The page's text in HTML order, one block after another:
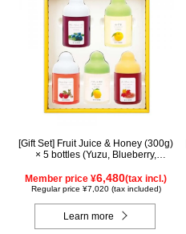
[Gift Set] Fruit Juice & Honey (300g)
× 5 bottles (Yuzu, Blueberry,
Member price ¥6,480(tax incl.)
Regular price ¥7,020 (tax included)
Learn more